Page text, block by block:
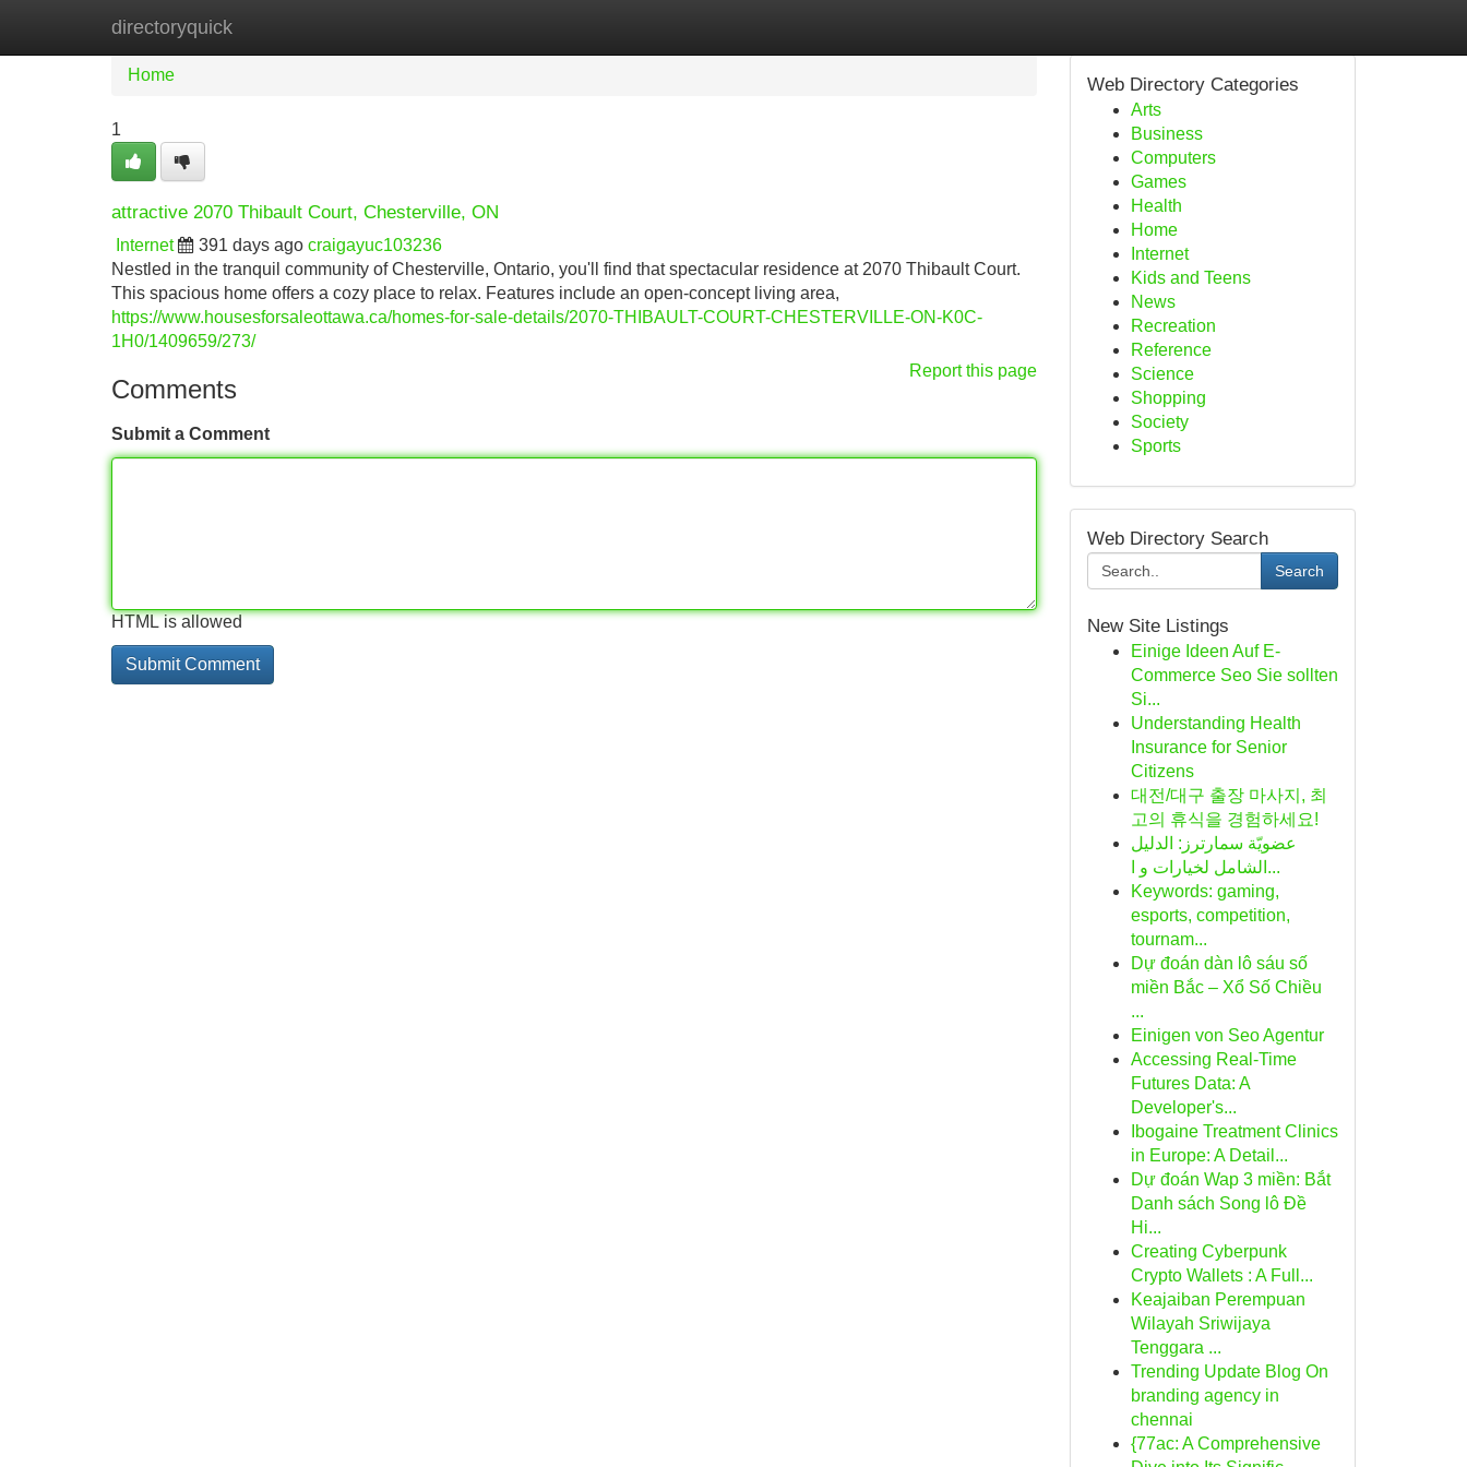
directoryquick
Home New Site Listings
Home
1
attractive 2070 Thibault Court, Chesterville, ON
Internet 391 days ago craigayuc103236
Nestled in the tranquil community of Chesterville, Ontario, you'll find that spectacular residence at 2070 Thibault Court.
This spacious home offers a cozy place to relax. Features include an open-concept living area,
https://www.housesforsaleottawa.ca/homes-for-sale-details/2070-THIBAULT-COURT-CHESTERVILLE-ON-K0C-
1H0/1409659/273/
Report this page
Comments
Submit a Comment
HTML is allowed
Web Directory Categories
Arts
Business
Computers
Games
Health
Home
Internet
Kids and Teens
News
Recreation
Reference
Science
Shopping
Society
Sports
Web Directory Search
Search
New Site Listings
Einige Ideen Auf E-
Commerce Seo Sie sollten
Si...
Understanding Health
Insurance for Senior
Citizens
대전/대구 출장 마사지, 최
고의 휴식을 경험하세요!
عضويّة سمارترز: الدليل
الشامل لخيارات و ا...
Keywords: gaming,
esports, competition,
tournam...
Dự đoán dàn lô sáu số
miền Bắc – Xổ Số Chiều
...
Einigen von Seo Agentur
Accessing Real-Time
Futures Data: A
Developer's...
Ibogaine Treatment Clinics
in Europe: A Detail...
Dự đoán Wap 3 miền: Bắt
Danh sách Song lô Đề
Hi...
Creating Cyberpunk
Crypto Wallets : A Full...
Keajaiban Perempuan
Wilayah Sriwijaya
Tenggara ...
Trending Update Blog On
branding agency in
chennai
{77ac: A Comprehensive